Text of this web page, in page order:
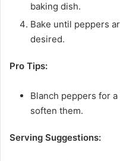
baking dish.
Bake until peppers
desired.
Pro Tips:
Blanch peppers for
soften them.
Serving Suggestions: